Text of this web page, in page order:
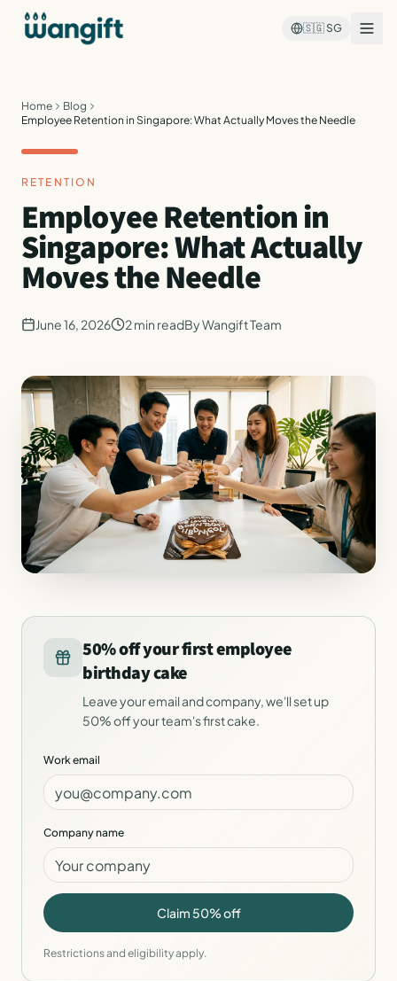
🇸🇬 SG
Home
Blog
Employee Retention in Singapore: What Actually Moves the Needle
RETENTION
Employee Retention in
Singapore: What Actually
Moves the Needle
June 16, 2026 2min readByWangift Team
50% off your first employee
birthday cake
Leave your email and company, we'll set up
50% off your team's first cake.
Work email
Company name
Claim 50% off
Restrictions and eligibility apply.